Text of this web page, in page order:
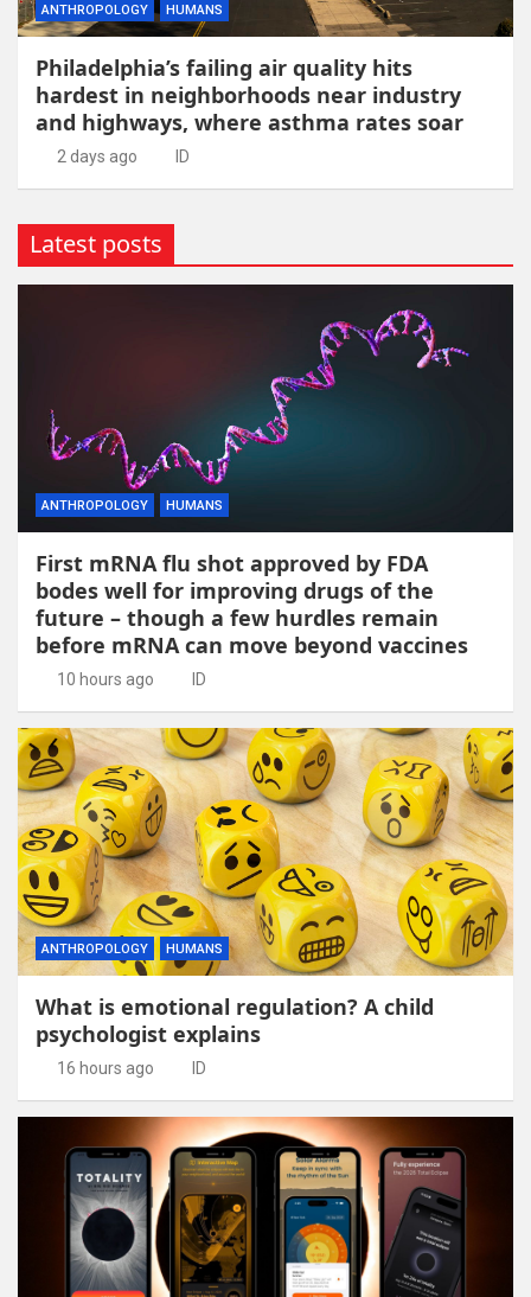
ANTHROPOLOGY HUMANS
Philadelphia’s failing air quality hits
hardest in neighborhoods near industry
and highways, where asthma rates soar
2 days ago ID
Latest posts
ANTHROPOLOGY HUMANS
First mRNA flu shot approved by FDA
bodes well for improving drugs of the
future – though a few hurdles remain
before mRNA can move beyond vaccines
10 hours ago ID
ANTHROPOLOGY HUMANS
What is emotional regulation? A child
psychologist explains
16 hours ago ID